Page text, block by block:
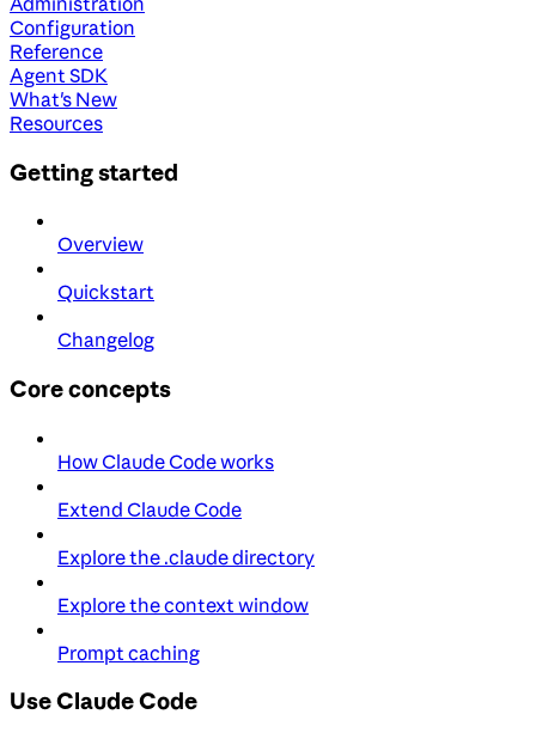
Configuration
Reference
Agent SDK
What's New
Resources
Getting started
Overview
Quickstart
Changelog
Core concepts
How Claude Code works
Extend Claude Code
Explore the .claude directory
Explore the context window
Prompt caching
Use Claude Code